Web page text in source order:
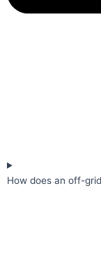
How does an off-